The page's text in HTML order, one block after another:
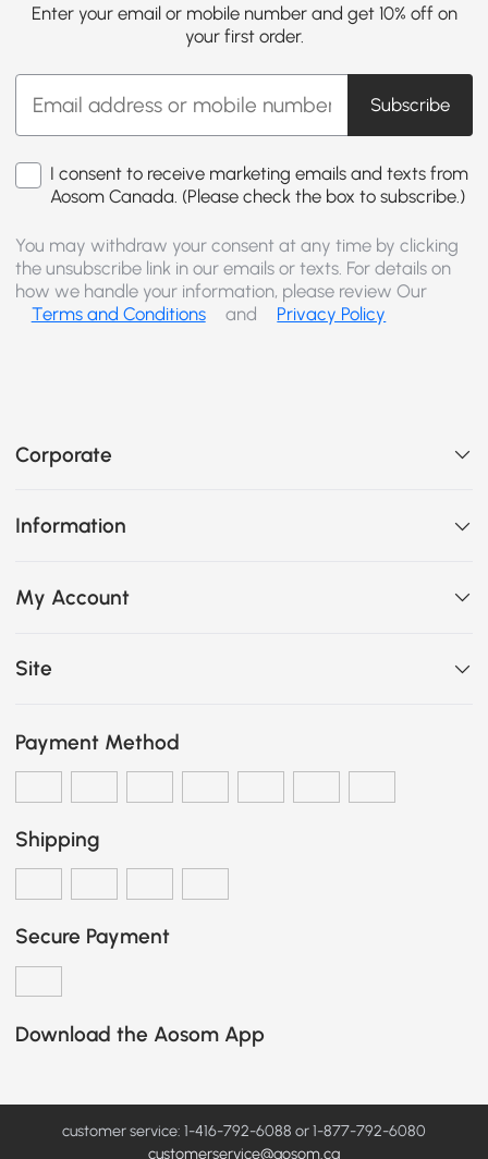
Enter your email or mobile number and get 10% off on
your first order.
Subscribe
I consent to receive marketing emails and texts from
Aosom Canada. (Please check the box to subscribe.)
You may withdraw your consent at any time by clicking
the unsubscribe link in our emails or texts. For details on
how we handle your information, please review Our
Terms and Conditions
and Privacy Policy
Corporate
Information
My Account
Site
Payment Method
Shipping
Secure Payment
Download the Aosom App
customer service: 1-416-792-6088 or 1-877-792-6080
customerservice@aosom.ca